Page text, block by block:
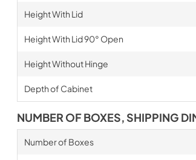
Height With Lid
Height With Lid 90° Open
Height Without Hinge
Depth of Cabinet
NUMBER OF BOXES, SHIPPING
Number of Boxes